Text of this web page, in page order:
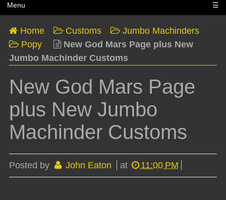
Menu ☰
Home Customs
Jumbo Machinders
Popy
New God Mars Page plus New
Jumbo Machinder Customs
New God Mars Page
plus New Jumbo
Machinder Customs
Posted by John Eaton at 11:00 PM